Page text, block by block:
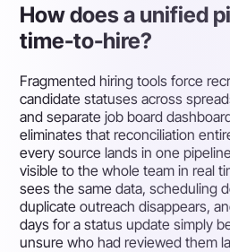
How does a unified
time-to-hire?
Fragmented hiring tools force
candidate statuses across
and separate job board
eliminates that reconciliation
every source lands in one
visible to the whole team in real
sees the same data, scheduling
duplicate outreach disappears,
days for a status update simply
unsure who had reviewed them